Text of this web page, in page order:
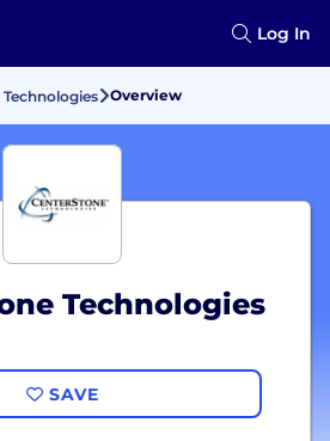
Log In
Overview
Technologies
SAVE